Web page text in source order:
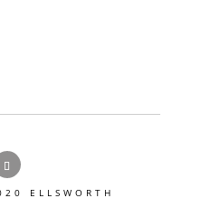
ELLSWORTH